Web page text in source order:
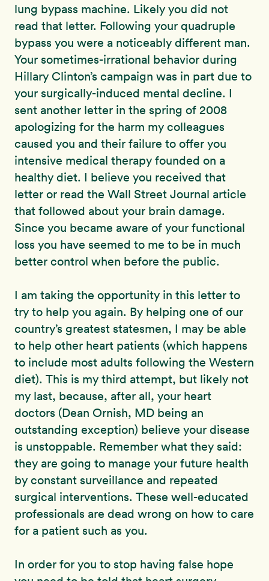
lung bypass machine. Likely you did not
read that letter. Following your quadruple
bypass you were a noticeably different man.
Your sometimes-irrational behavior during
Hillary Clinton’s campaign was in part due to
your surgically-induced mental decline. I
sent another letter in the spring of 2008
apologizing for the harm my colleagues
caused you and their failure to offer you
intensive medical therapy founded on a
healthy diet. I believe you received that
letter or read the Wall Street Journal article
that followed about your brain damage.
Since you became aware of your functional
loss you have seemed to me to be in much
better control when before the public.
I am taking the opportunity in this letter to
try to help you again. By helping one of our
country’s greatest statesmen, I may be able
to help other heart patients (which happens
to include most adults following the Western
diet). This is my third attempt, but likely not
my last, because, after all, your heart
doctors (Dean Ornish, MD being an
outstanding exception) believe your disease
is unstoppable. Remember what they said:
they are going to manage your future health
by constant surveillance and repeated
surgical interventions. These well-educated
professionals are dead wrong on how to care
for a patient such as you.
In order for you to stop having false hope